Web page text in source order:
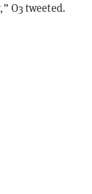
O3 tweeted.